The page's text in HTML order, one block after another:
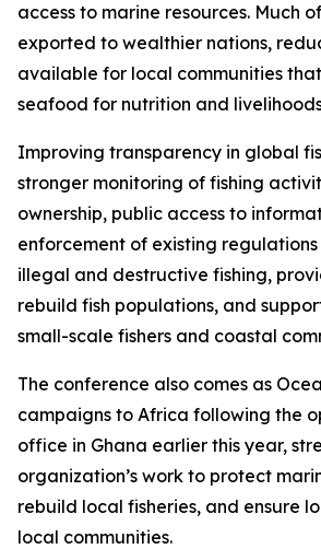
access to marine resources. Much
exported to wealthier nations,
available for local communities
seafood for nutrition and
Improving transparency in global
stronger monitoring of fishing
ownership, public access to
enforcement of existing
illegal and destructive fishing,
rebuild fish populations, and
small-scale fishers and coastal
The conference also comes as
campaigns to Africa following the
office in Ghana earlier this year,
organization’s work to protect
rebuild local fisheries, and ensure
local communities.